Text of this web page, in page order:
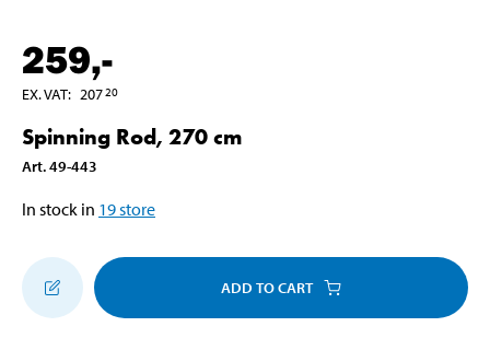
259,-
EX. VAT: 20720
Spinning Rod, 270 cm
Art.49-443
In stock in 19store
ADD TO CART